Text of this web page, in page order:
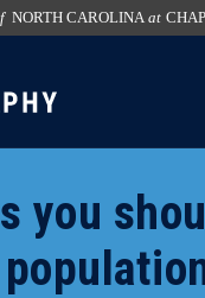
NORTH CAROLINA at
you